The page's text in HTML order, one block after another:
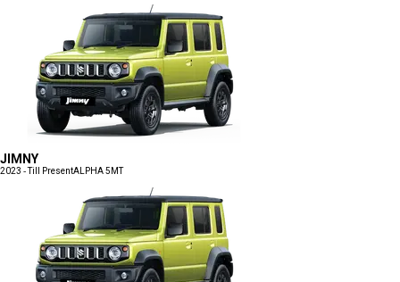
JIMNY
2023 - Till PresentALPHA 5MT